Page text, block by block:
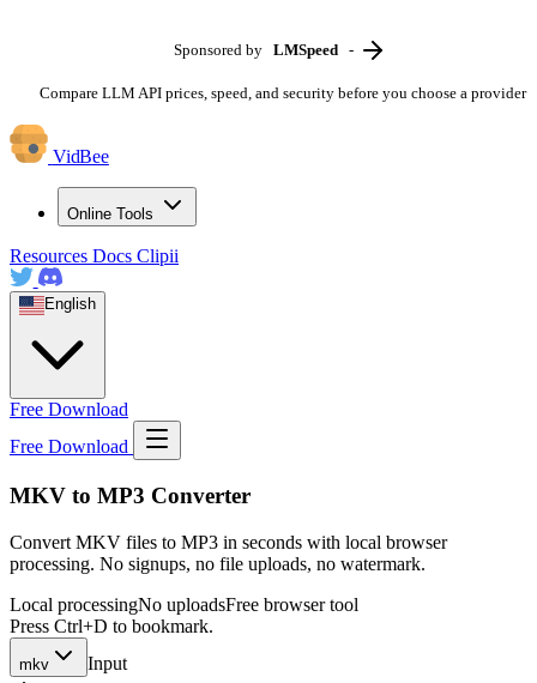
Sponsored by LMSpeed -
Compare LLM API prices, speed, and security before you choose a provider
VidBee
Online Tools
Resources Docs Clipii
English
Free Download
Free Download
MKV to MP3 Converter
Convert MKV files to MP3 in seconds with local browser
processing. No signups, no file uploads, no watermark.
Local processingNo uploadsFree browser tool
Press Ctrl+D to bookmark.
mkv Input